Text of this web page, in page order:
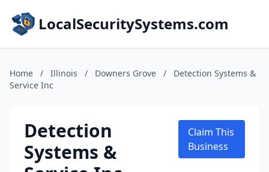
LocalSecuritySystems.com
Home / Illinois / Downers Grove /
Detection Systems &
Service Inc
Detection
Systems &
Claim This
Business